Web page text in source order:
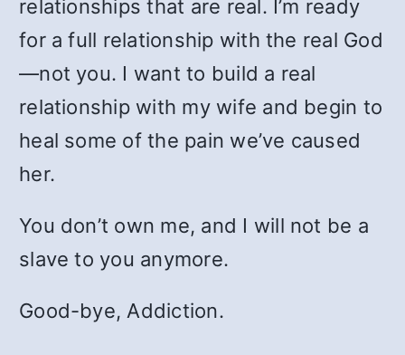
relationships that are real. I’m ready
for a full relationship with the real God
—not you. I want to build a real
relationship with my wife and begin to
heal some of the pain we’ve caused
her.
You don’t own me, and I will not be a
slave to you anymore.
Good-bye, Addiction.